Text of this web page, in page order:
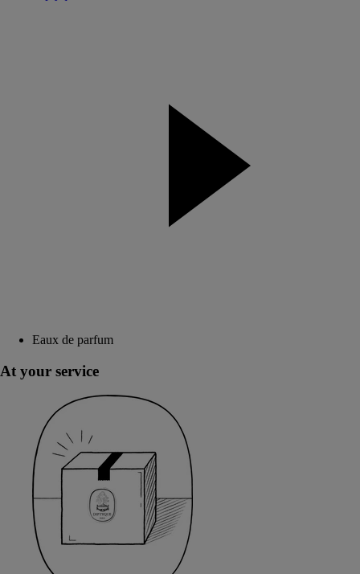
Eaux de parfum
At your service